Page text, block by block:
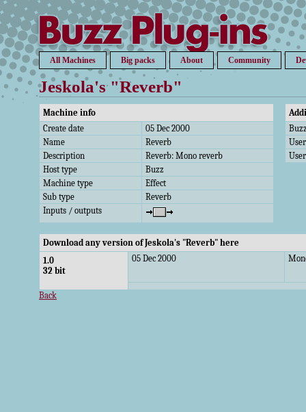
All Machines Big packs About Community
Jeskola's "Reverb"
Machine info
Create date
05 Dec 2000
Name
Reverb
Description
Reverb: Mono reverb
Host type
Buzz
Machine type
Effect
Sub type
Reverb
Inputs / outputs
Download any version of Jeskola's "Reverb" here
1.0
32 bit
05 Dec 2000
Back